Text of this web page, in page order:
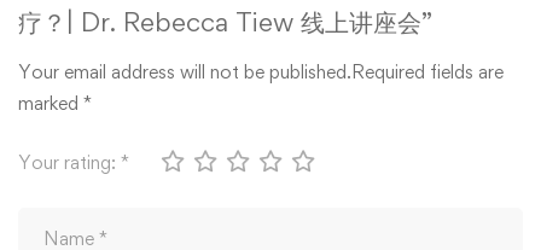
疗？| Dr. Rebecca Tiew 线上讲座会”
Your email address will not be published.Required fields are
marked *
Your rating: *